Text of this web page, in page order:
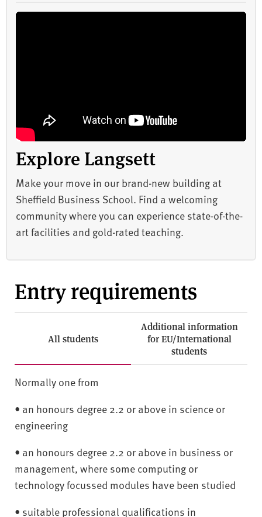
Explore Langsett
Make your move in our brand-new building at
Sheffield Business School. Find a welcoming
community where you can experience state-of-the-
art facilities and gold-rated teaching.
Entry requirements
All students
Additional information
for EU/International
students
Normally one from
• an honours degree 2.2 or above in science or
engineering
• an honours degree 2.2 or above in business or
management, where some computing or
technology focussed modules have been studied
• suitable professional qualifications in